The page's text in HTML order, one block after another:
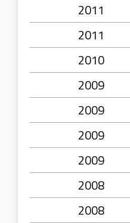
2011
2011
2010
2009
2009
2009
2009
2008
2008